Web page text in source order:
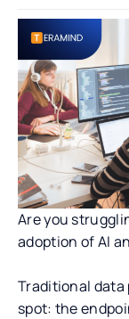
Are you
adoption of AI
Traditional data
spot: the